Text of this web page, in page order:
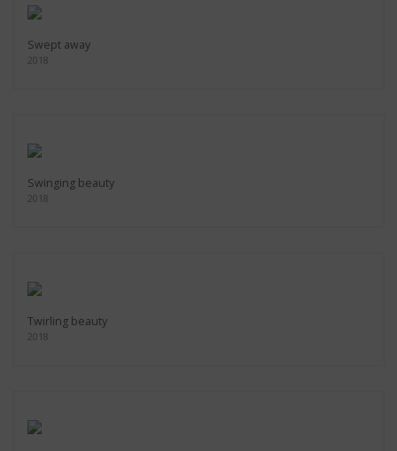
Swept away
2018
Swinging beauty
2018
Twirling beauty
2018